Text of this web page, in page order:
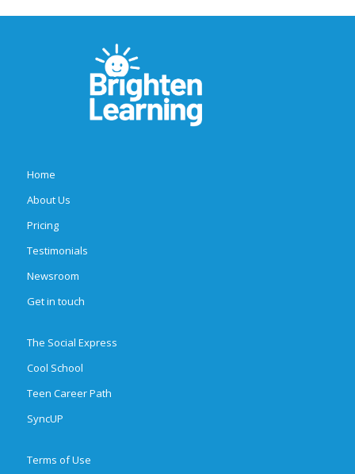
Home
About Us
Pricing
Testimonials
Newsroom
Get in touch
The Social Express
Cool School
Teen Career Path
SyncUP
Terms of Use